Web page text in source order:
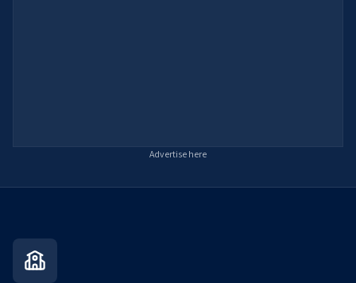
Advertise here